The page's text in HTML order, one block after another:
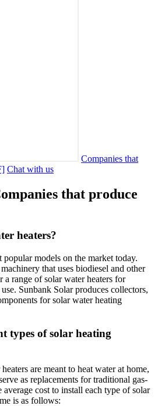
Companies that
Chat with us
that produce
heaters?
popular models on the market today.
that uses biodiesel and other
range of solar water heaters for
Sunbank Solar produces collectors,
for solar water heating
types of solar heating
are meant to heat water at home,
as replacements for traditional gas-
average cost to install each type of solar
is as follows: